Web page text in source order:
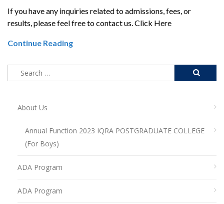
If you have any inquiries related to admissions, fees, or
results, please feel free to contact us. Click Here
Continue Reading
About Us
Annual Function 2023 IQRA POSTGRADUATE COLLEGE
(For Boys)
ADA Program
ADA Program